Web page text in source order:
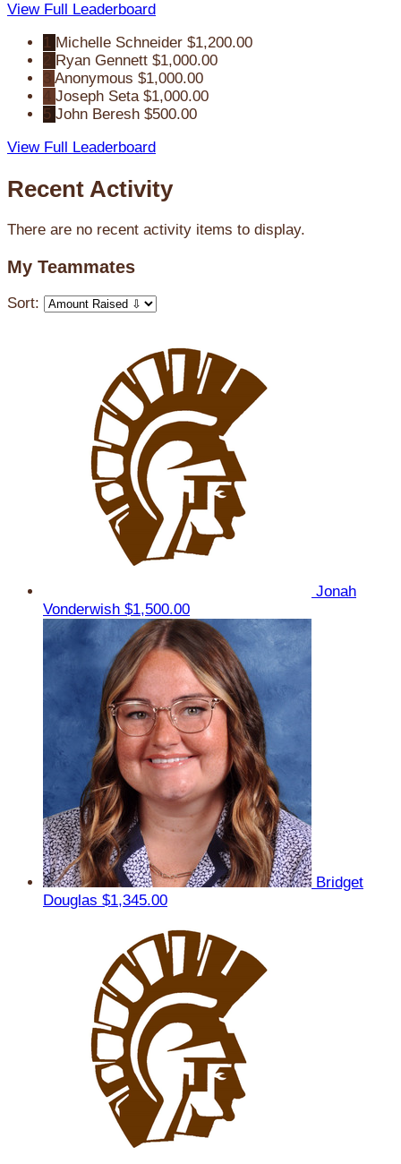
View Full Leaderboard
1 Michelle Schneider $1,200.00
Ryan Gennett $1,000.00
Anonymous $1,000.00
Joseph Seta $1,000.00
5 John Beresh $500.00
View Full Leaderboard
Recent Activity
There are no recent activity items to display.
My Teammates
Sort:
Jonah
Vonderwish $1,500.00
Bridget
Douglas $1,345.00